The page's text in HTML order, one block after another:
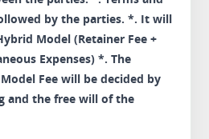
by the parties. *. It will
Model (Retainer Fee +
Expenses) *. The
Fee will be decided by
and the free will of the